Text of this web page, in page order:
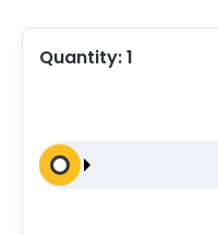
Quantity:1